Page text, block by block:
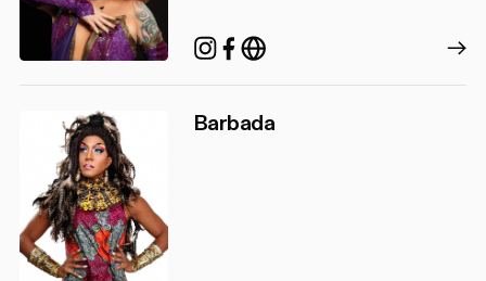
Instagram
Facebook
https://ritabaga.ca/
Barbada